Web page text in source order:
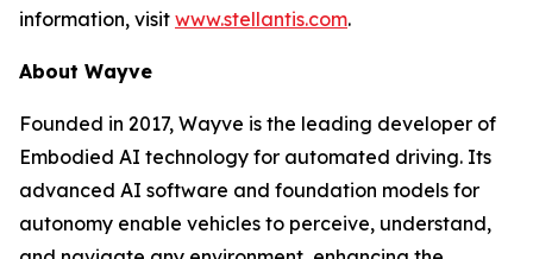
information, visit www.stellantis.com.
About Wayve
Founded in 2017, Wayve is the leading developer of
Embodied AI technology for automated driving. Its
advanced AI software and foundation models for
autonomy enable vehicles to perceive, understand,